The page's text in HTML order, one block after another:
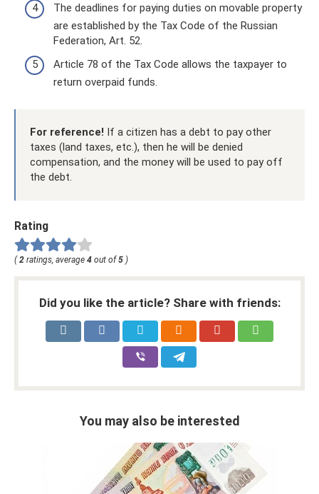
The deadlines for paying duties on movable property
are established by the Tax Code of the Russian
Federation, Art. 52.
Article 78 of the Tax Code allows the taxpayer to
return overpaid funds.
For reference! If a citizen has a debt to pay other
taxes (land taxes, etc.), then he will be denied
compensation, and the money will be used to pay off
the debt.
Rating
(2 ratings, average 4 out of5 )
Did you like the article? Share with friends:
You may also be interested